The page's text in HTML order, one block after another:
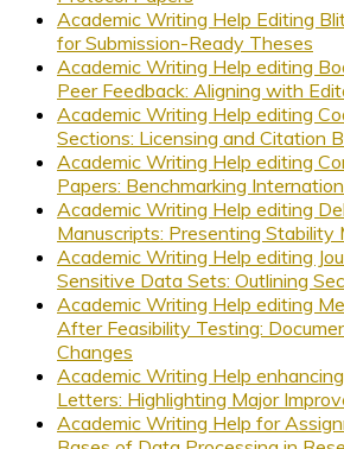
Academic Writing Help Editing
for Submission-Ready Theses
Academic Writing Help editing
Peer Feedback: Aligning with
Academic Writing Help editing
Sections: Licensing and Citation
Academic Writing Help editing
Papers: Benchmarking
Academic Writing Help editing
Manuscripts: Presenting Stability
Academic Writing Help editing
Sensitive Data Sets: Outlining
Academic Writing Help editing
After Feasibility Testing:
Changes
Academic Writing Help
Letters: Highlighting Major
Academic Writing Help for